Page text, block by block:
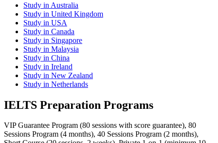
Study in Australia
Study in United Kingdom
Study in USA
Study in Canada
Study in Singapore
Study in Malaysia
Study in China
Study in Ireland
Study in New Zealand
Study in Netherlands
IELTS Preparation Programs
VIP Guarantee Program (80 sessions with score guarantee), 80
Sessions Program (4 months), 40 Sessions Program (2 months),